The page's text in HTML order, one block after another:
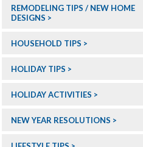
REMODELING TIPS / NEW HOME
DESIGNS
HOUSEHOLD TIPS
HOLIDAY TIPS
HOLIDAY ACTIVITIES
NEW YEAR RESOLUTIONS